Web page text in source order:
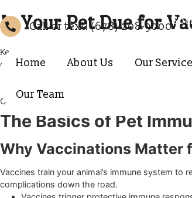
Call or text! (678) 208-9000
Home About Us Our
Is Your Pet Due for
Keeping your furry companion healthy
Understanding exactly what your dog or
how your pet spends their days. Working
Our goal is to partner with you in creating
The Basics of Pet
Why Vaccinations
Vaccines train your animal’s immune